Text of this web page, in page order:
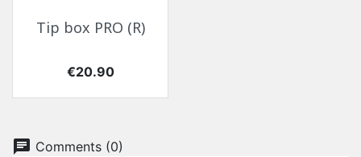
Tip box PRO (R)
Price
€20.90
chat Comments (0)